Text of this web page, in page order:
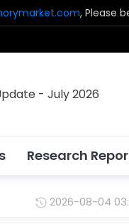
, Please
Research
2026-08-04